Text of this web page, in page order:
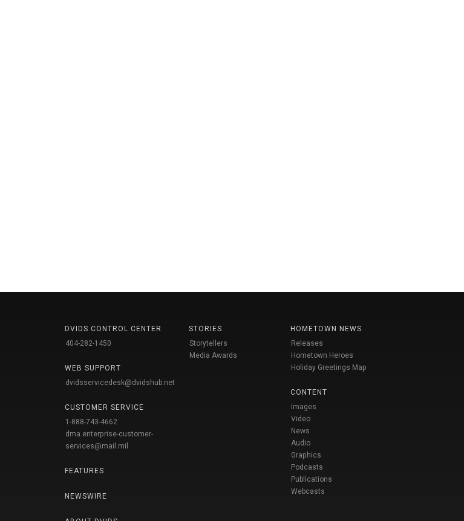
DVIDS CONTROL CENTER
404-282-1450
WEB SUPPORT
dvidsservicedesk@dvidshub.net
CUSTOMER SERVICE
1-888-743-4662
dma.enterprise-customer-
services@mail.mil
FEATURES
NEWSWIRE
STORIES
Storytellers
Media Awards
HOMETOWN NEWS
Releases
Hometown Heroes
Holiday Greetings Map
CONTENT
Images
Video
News
Audio
Graphics
Podcasts
Publications
Webcasts